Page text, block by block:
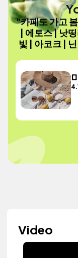
"카페도 가고
| 에토스 | 낫
빛 | 아코크 |
Video